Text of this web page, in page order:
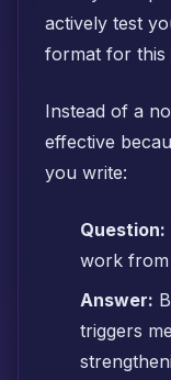
actively test
format for this
Instead of a
effective
you write:
Question:
work from
Answer:
triggers